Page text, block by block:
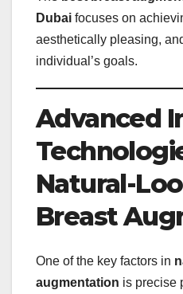
Dubai focuses on
aesthetically pleasing,
individual’s goals.
Advanced
Natural-
Breast
One of the key factors in
augmentation is precise